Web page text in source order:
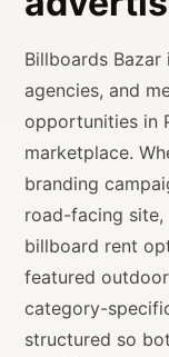
Billboards
agencies, and
opportunities in
marketplace.
branding
road-facing
billboard rent
featured
category-
structured so